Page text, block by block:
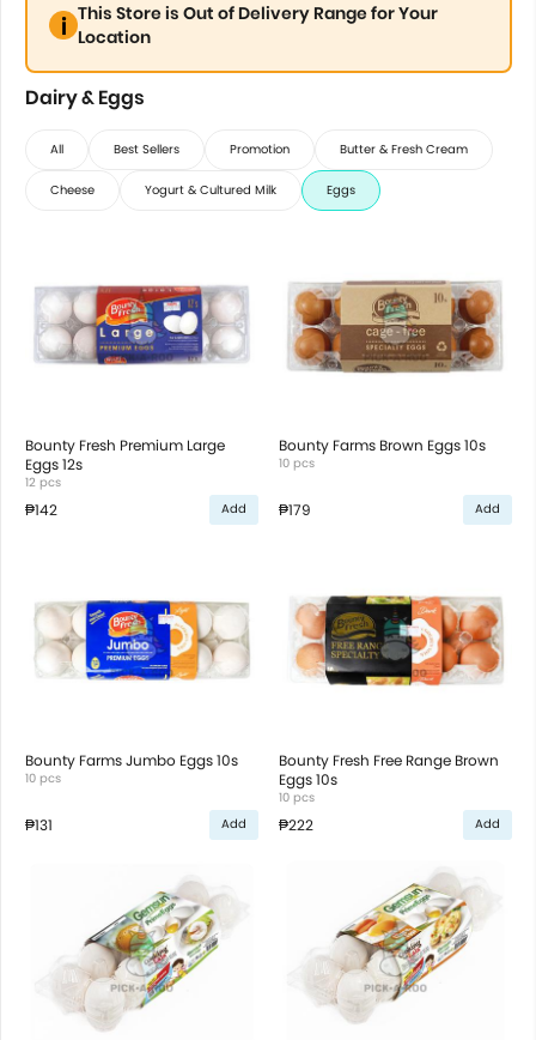
This Store is Out of Delivery Range for Your
Location
Dairy & Eggs
All Best Sellers Promotion Butter & Fresh Cream
Cheese Yogurt & Cultured Milk Eggs
Bounty Fresh Premium Large
Eggs 12s
12 pcs
₱142 Add
Bounty Farms Brown Eggs 10s
10 pcs
₱179 Add
Bounty Farms Jumbo Eggs 10s
10 pcs
₱131 Add
Bounty Fresh Free Range Brown
Eggs 10s
10 pcs
₱222 Add